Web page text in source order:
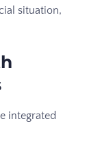
situation,
integrated